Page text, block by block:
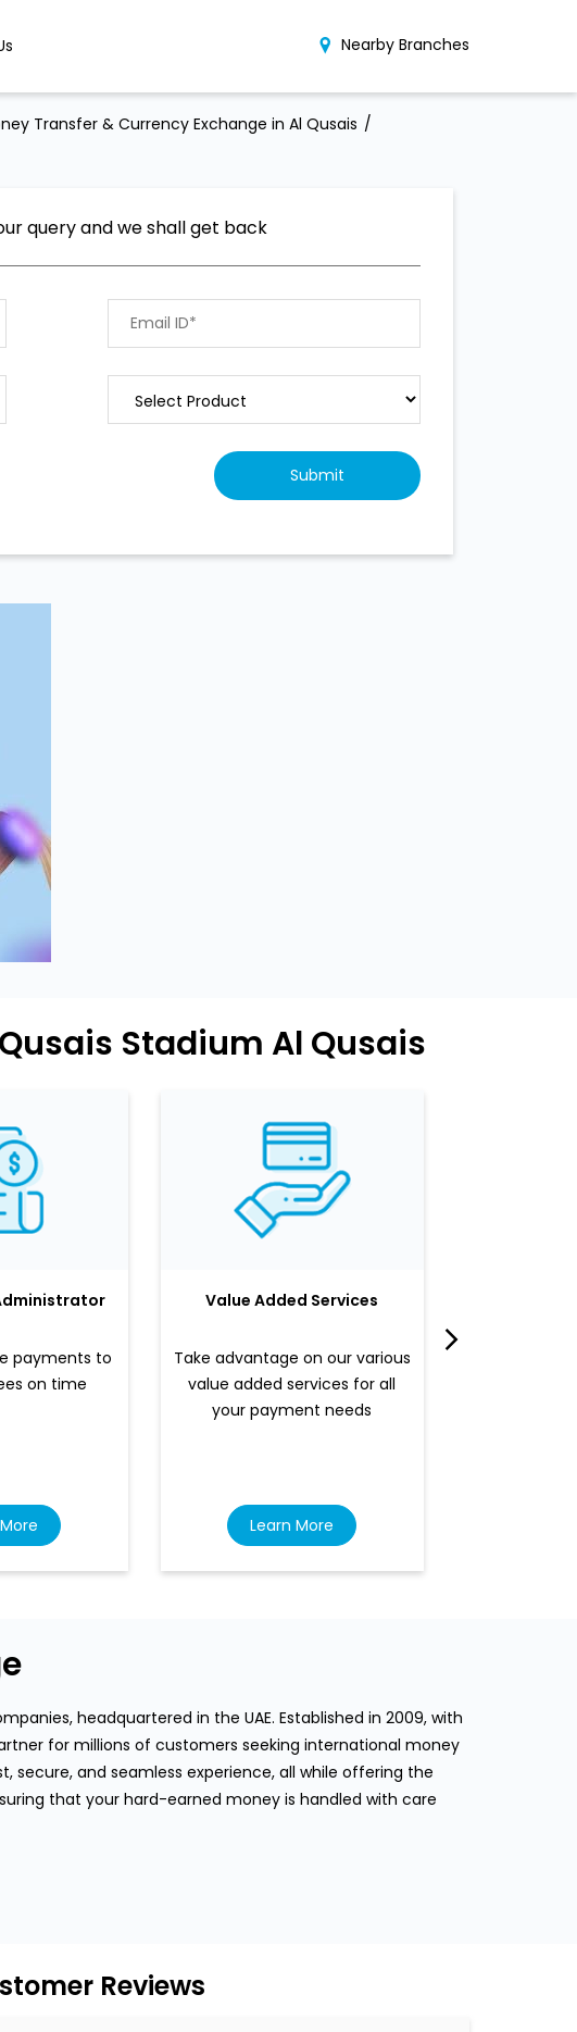
Nearby Branches
Transfer & Currency Exchange in Al Qusais
query and we shall get back
Stadium Al Qusais
payments to
on time
Value Added Services
Take advantage on our various
value added services for all
your payment needs
Learn More
headquartered in the UAE. Established in 2009, with
for millions of customers seeking international money
and seamless experience, all while offering the
that your hard-earned money is handled with care
Reviews